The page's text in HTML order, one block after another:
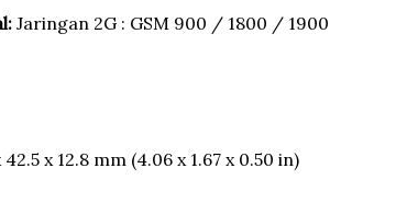
Jaringan 2G : GSM 900 / 1800 / 1900
x 12.8 mm (4.06 x 1.67 x 0.50 in)